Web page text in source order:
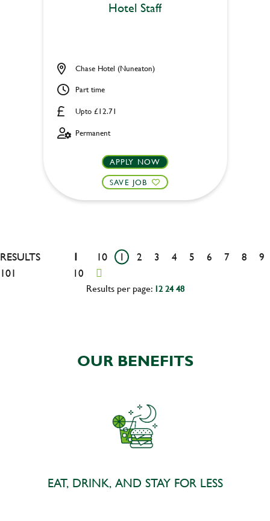
Hotel Staff
Upto £12.71
Chase Hotel (Nuneaton)
Part time
Permanent
APPLY NOW
SAVE JOB
RESULTS
101
1 10 1 2 3 4 5 6 7 8
9
10
Results per page: 12 24 48
OUR BENEFITS
EAT, DRINK, AND STAY FOR LESS